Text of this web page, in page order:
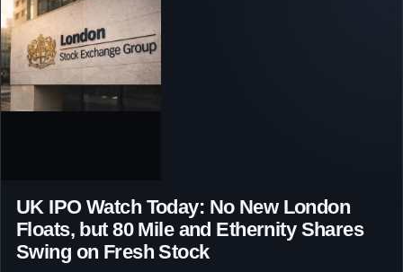
UK IPO Watch Today: No New London
Floats, but 80 Mile and Ethernity Shares
Swing on Fresh Stock